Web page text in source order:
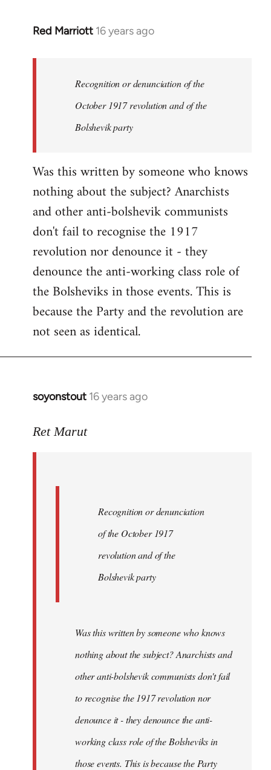
Red Marriott 16 years ago
In
libcom.org
Recognition or denunciation of the
October 1917 revolution and of the
Bolshevik party
Was this written by someone who knows
nothing about the subject? Anarchists
and other anti-bolshevik communists
don't fail to recognise the 1917
revolution nor denounce it - they
denounce the anti-working class role of
the Bolsheviks in those events. This is
because the Party and the revolution are
not seen as identical.
soyonstout 16 years ago
In
to
Ret Marut
Recognition or denunciation
of the October 1917
revolution and of the
Bolshevik party
Was this written by someone who knows
nothing about the subject? Anarchists and
other anti-bolshevik communists don't fail
to recognise the 1917 revolution nor
denounce it - they denounce the anti-
working class role of the Bolsheviks in
those events. This is because the Party